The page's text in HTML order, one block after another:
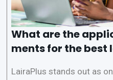
What are the
ments for the
LairaPlus stands out as